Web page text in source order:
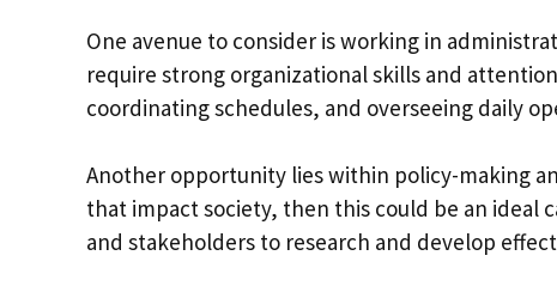
One avenue to consider is working in
require strong organizational skills and
coordinating schedules, and overseeing daily
Another opportunity lies within policy-making
that impact society, then this could be an ideal
and stakeholders to research and develop